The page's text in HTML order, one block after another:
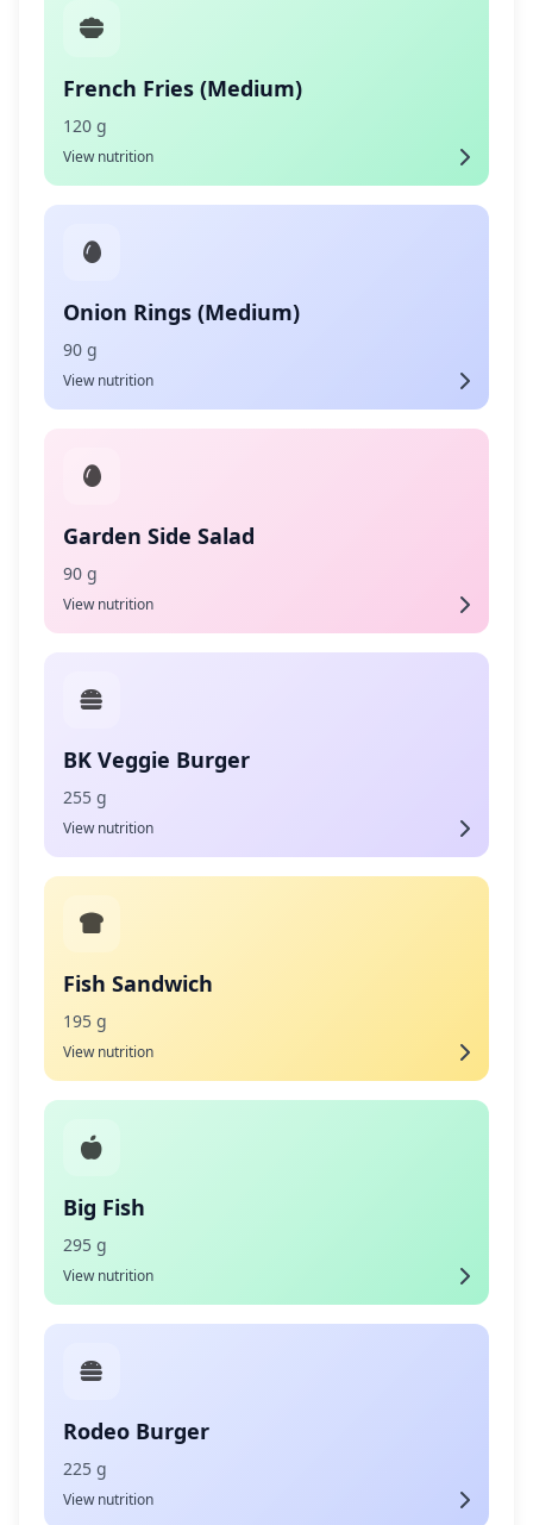
French Fries (Medium)
120 g
View nutrition
Onion Rings (Medium)
90 g
View nutrition
Garden Side Salad
90 g
View nutrition
BK Veggie Burger
255 g
View nutrition
Fish Sandwich
195 g
View nutrition
Big Fish
295 g
View nutrition
Rodeo Burger
225 g
View nutrition